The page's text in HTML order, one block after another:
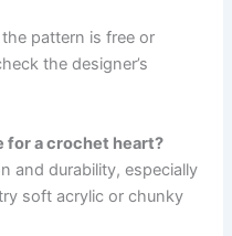
pattern is free or
the designer’s
for a crochet heart?
and durability, especially
soft acrylic or chunky